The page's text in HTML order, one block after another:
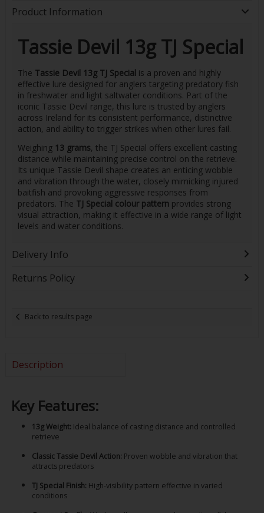
Product Information
Tassie Devil 13g TJ Special
The Tassie Devil 13g TJ Special is a proven and highly
effective lure designed for anglers targeting predatory fish
in freshwater and light saltwater conditions. Part of the
iconic Tassie Devil range, this lure is trusted by anglers
across Ireland for its consistent performance, distinctive
action, and ability to trigger strikes when other lures fail.
Weighing 13 grams, the TJ Special offers excellent casting
distance while maintaining precise control on the retrieve.
Its unique Tassie Devil shape creates an enticing wobble
and vibration through the water, closely mimicking injured
baitfish and provoking aggressive responses from
predators. The TJ Special colour pattern provides strong
visual attraction, making it effective in a wide range of light
levels and water conditions.
Delivery Info
Returns Policy
Back to results page
Description
Key Features:
13g Weight: Ideal balance of casting distance and controlled
retrieve
Classic Tassie Devil Action: Proven wobble and vibration that
attracts predators
TJ Special Finish: High-visibility pattern effective in varied
conditions